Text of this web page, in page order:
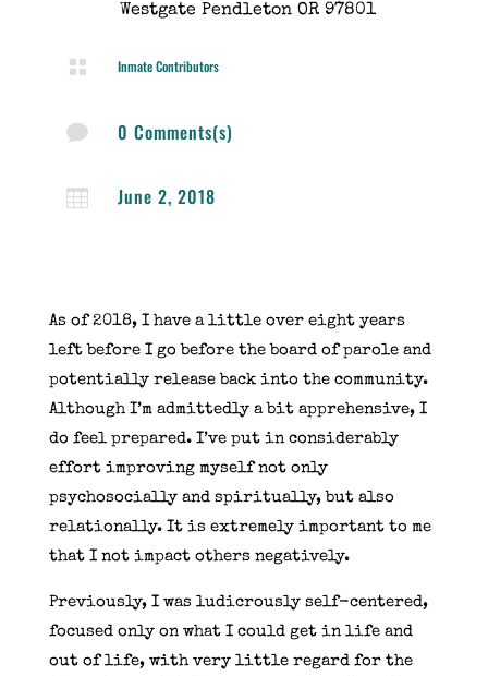
Westgate Pendleton OR 97801
 Inmate Contributors
 0 Comments(s)
 June 2, 2018
As of 2018, I have a little over eight years
left before I go before the board of parole and
potentially release back into the community.
Although I’m admittedly a bit apprehensive, I
do feel prepared. I’ve put in considerably
effort improving myself not only
psychosocially and spiritually, but also
relationally. It is extremely important to me
that I not impact others negatively.
Previously, I was ludicrously self-centered,
focused only on what I could get in life and
out of life, with very little regard for the